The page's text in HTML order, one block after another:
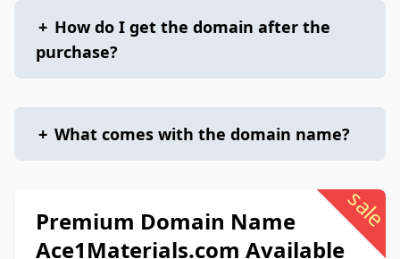
+ How do I get the domain after the
purchase?
+ What comes with the domain name?
sale
Premium Domain Name
Ace1Materials.com Available